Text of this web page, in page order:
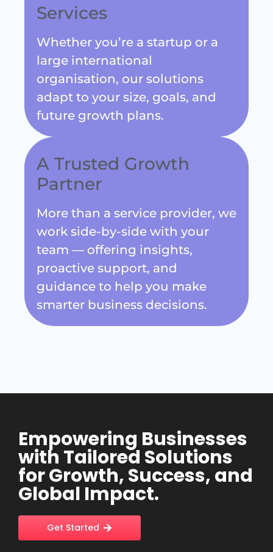
large international
organisation, our solutions
adapt to your size, goals, and
future growth plans.
Partner
work side-by-side with your
team — offering insights,
proactive support, and
guidance to help you make
smarter business decisions.
Empowering Businesses
with Tailored Solutions
for Growth, Success, and
Global Impact.
Get Started